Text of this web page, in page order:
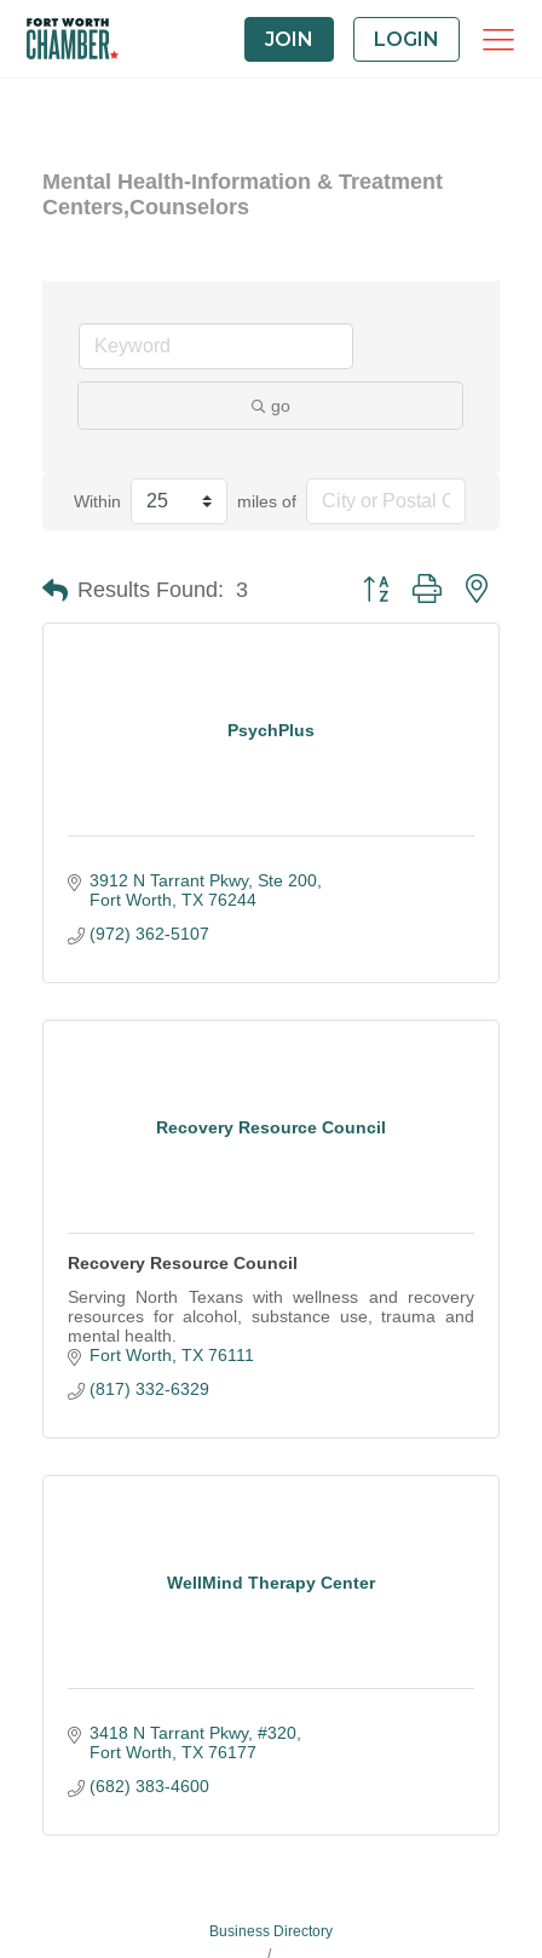
JOIN LOGIN
Mental Health-Information & Treatment
Centers,Counselors
go
Within miles of
Results Found: 3 Button group with
PsychPlus
3912 N Tarrant Pkwy, Ste 200
Fort Worth TX 76244
(972) 362-5107
Recovery Resource Council
Recovery Resource Council
Serving North Texans with wellness and recovery
resources for alcohol, substance use, trauma and
mental health.
Fort Worth TX 76111
(817) 332-6329
WellMind Therapy Center
3418 N Tarrant Pkwy, #320
Fort Worth TX 76177
(682) 383-4600
Business Directory